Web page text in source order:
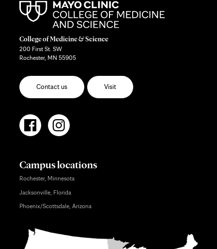
College of Medicine & Science
200 First St. SW
Rochester, MN 55905
Contact us Visit
Campus locations
Rochester, Minnesota
Jacksonville, Florida
Phoenix/Scottsdale, Arizona